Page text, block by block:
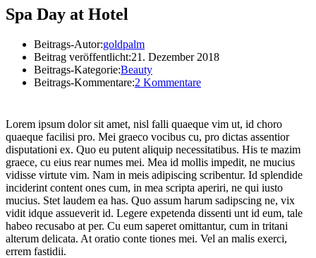
Spa Day at Hotel
Beitrags-Autor:goldpalm
Beitrag veröffentlicht:21. Dezember 2018
Beitrags-Kategorie:Beauty
Beitrags-Kommentare:2 Kommentare
Lorem ipsum dolor sit amet, nisl falli quaeque vim ut, id choro
quaeque facilisi pro. Mei graeco vocibus cu, pro dictas assentior
disputationi ex. Quo eu putent aliquip necessitatibus. His te mazim
graece, cu eius rear numes mei. Mea id mollis impedit, ne mucius
vidisse virtute vim. Nam in meis adipiscing scribentur. Id splendide
inciderint content ones cum, in mea scripta aperiri, ne qui iusto
mucius. Stet laudem ea has. Quo assum harum sadipscing ne, vix
vidit idque assueverit id. Legere expetenda dissenti unt id eum, tale
habeo recusabo at per. Cu eum saperet omittantur, cum in tritani
alterum delicata. At oratio conte tiones mei. Vel an malis exerci,
errem fastidii.